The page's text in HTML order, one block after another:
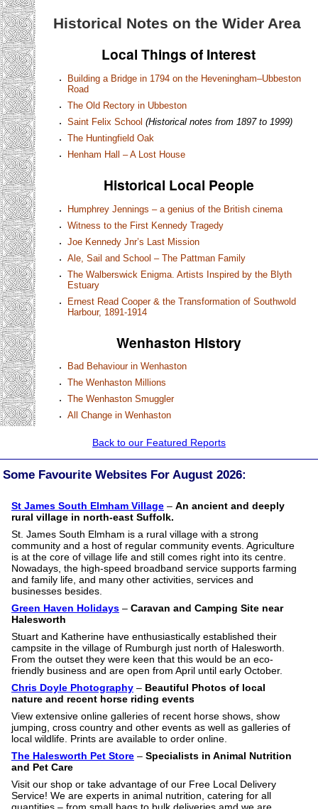
Historical Notes on the Wider Area
Local Things of Interest
Building a Bridge in 1794 on the Heveningham–Ubbeston
Road
The Old Rectory in Ubbeston
Saint Felix School (Historical notes from 1897 to 1999)
The Huntingfield Oak
Henham Hall – A Lost House
Historical Local People
Humphrey Jennings – a genius of the British cinema
Witness to the First Kennedy Tragedy
Joe Kennedy Jnr’s Last Mission
Ale, Sail and School – The Pattman Family
The Walberswick Enigma. Artists Inspired by the Blyth
Estuary
Ernest Read Cooper & the Transformation of Southwold
Harbour, 1891-1914
Wenhaston History
Bad Behaviour in Wenhaston
The Wenhaston Millions
The Wenhaston Smuggler
All Change in Wenhaston
Back to our Featured Reports
Some Favourite Websites For August 2026:
St James South Elmham Village – An ancient and deeply
rural village in north-east Suffolk.
St. James South Elmham is a rural village with a strong
community and a host of regular community events. Agriculture
is at the core of village life and still comes right into its centre.
Nowadays, the high-speed broadband service supports farming
and family life, and many other activities, services and
businesses besides.
Green Haven Holidays – Caravan and Camping Site near
Halesworth
Stuart and Katherine have enthusiastically established their
campsite in the village of Rumburgh just north of Halesworth.
From the outset they were keen that this would be an eco-
friendly business and are open from April until early October.
Chris Doyle Photography – Beautiful Photos of local
nature and recent horse riding events
View extensive online galleries of recent horse shows, show
jumping, cross country and other events as well as galleries of
local wildlife. Prints are available to order online.
The Halesworth Pet Store – Specialists in Animal Nutrition
and Pet Care
Visit our shop or take advantage of our Free Local Delivery
Service! We are experts in animal nutrition, catering for all